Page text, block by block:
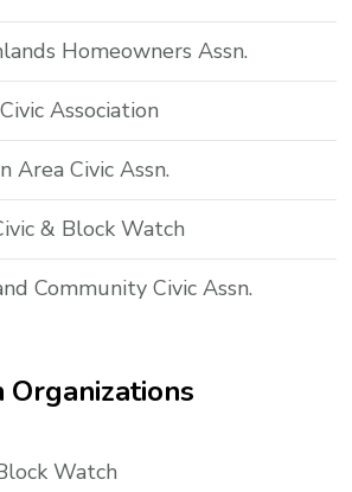
Homeowners Assn.
Association
Area Civic Assn.
& Block Watch
Community Civic Assn.
Organizations
Watch